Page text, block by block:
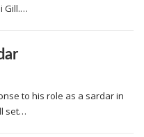
Gill.…
to his role as a sardar in
set…